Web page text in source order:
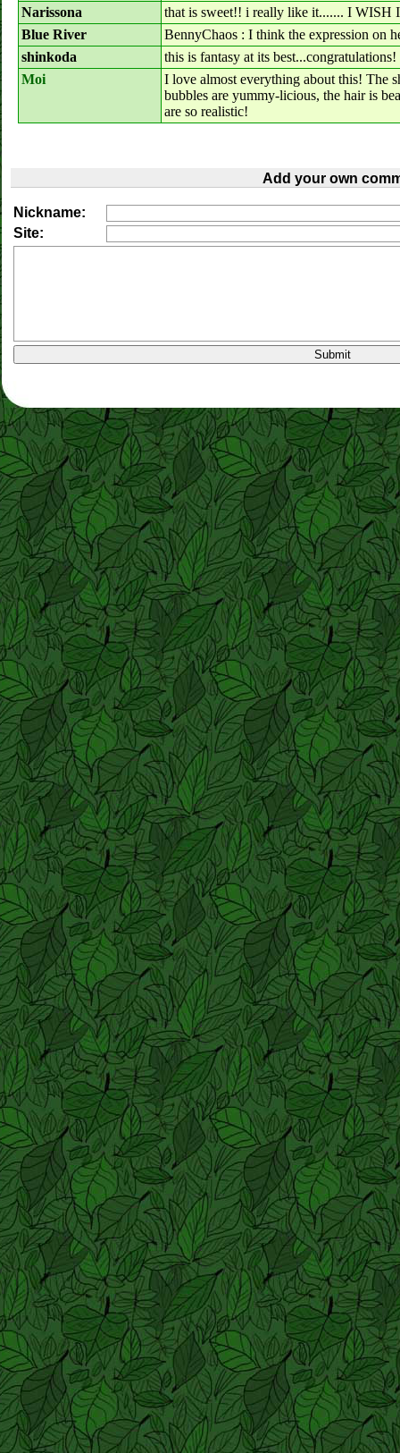
Narissona
that is sweet!! i really like it....... I
Blue River
BennyChaos : I think the expression on
shinkoda
this is fantasy at its best...congratulations!
Moi
I love almost everything about this! The
bubbles are yummy-licious, the hair is
are so realistic!
Add your own
Nickname:
Site: